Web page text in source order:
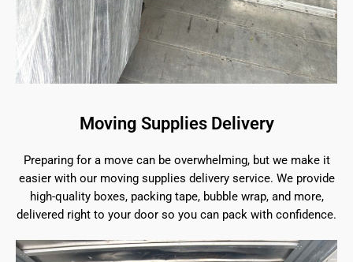
Moving Supplies Delivery
Preparing for a move can be overwhelming, but we make it
easier with our moving supplies delivery service. We provide
high-quality boxes, packing tape, bubble wrap, and more,
delivered right to your door so you can pack with confidence.